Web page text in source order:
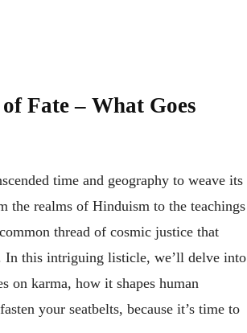
Fate – What Goes
time and geography to weave its
the realms of Hinduism to the teachings
thread of cosmic justice that
In this intriguing listicle, we’ll delve into
on karma, how it shapes human
your seatbelts, because it’s time to